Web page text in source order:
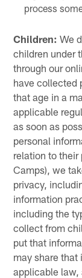
process
Children: We
children under
through our
have collected
that age in a
applicable
as soon as
personal
relation to their
Camps), we
privacy,
information
including the
collect from
put that
may share that
applicable law,